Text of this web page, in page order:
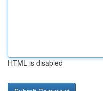
HTML is disabled